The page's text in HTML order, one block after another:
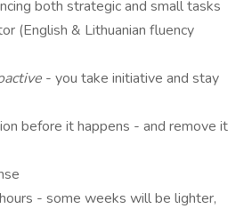
both strategic and small tasks
(English & Lithuanian fluency
- you take initiative and stay
before it happens - and remove it
- some weeks will be lighter,